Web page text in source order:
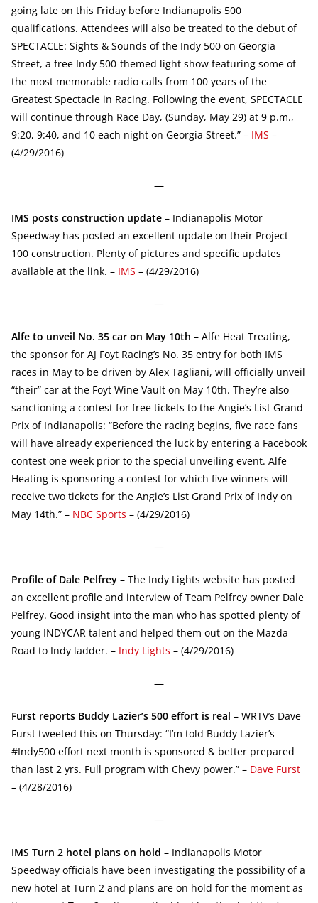
going late on this Friday before Indianapolis 500
qualifications. Attendees will also be treated to the debut of
SPECTACLE: Sights & Sounds of the Indy 500 on Georgia
Street, a free Indy 500-themed light show featuring some of
the most memorable radio calls from 100 years of the
Greatest Spectacle in Racing. Following the event, SPECTACLE
will continue through Race Day, (Sunday, May 29) at 9 p.m.,
9:20, 9:40, and 10 each night on Georgia Street.” – IMS –
(4/29/2016)
—
IMS posts construction update – Indianapolis Motor
Speedway has posted an excellent update on their Project
100 construction. Plenty of pictures and specific updates
available at the link. – IMS – (4/29/2016)
—
Alfe to unveil No. 35 car on May 10th – Alfe Heat Treating,
the sponsor for AJ Foyt Racing’s No. 35 entry for both IMS
races in May to be driven by Alex Tagliani, will officially unveil
“their” car at the Foyt Wine Vault on May 10th. They’re also
sanctioning a contest for free tickets to the Angie’s List Grand
Prix of Indianapolis: “Before the racing begins, five race fans
will have already experienced the luck by entering a Facebook
contest one week prior to the special unveiling event. Alfe
Heating is sponsoring a contest for which five winners will
receive two tickets for the Angie’s List Grand Prix of Indy on
May 14th.” – NBC Sports – (4/29/2016)
—
Profile of Dale Pelfrey – The Indy Lights website has posted
an excellent profile and interview of Team Pelfrey owner Dale
Pelfrey. Good insight into the man who has spotted plenty of
young INDYCAR talent and helped them out on the Mazda
Road to Indy ladder. – Indy Lights – (4/29/2016)
—
Furst reports Buddy Lazier’s 500 effort is real – WRTV’s Dave
Furst tweeted this on Thursday: “I’m told Buddy Lazier’s
#Indy500 effort next month is sponsored & better prepared
than last 2 yrs. Full program with Chevy power.” – Dave Furst
– (4/28/2016)
—
IMS Turn 2 hotel plans on hold – Indianapolis Motor
Speedway officials have been investigating the possibility of a
new hotel at Turn 2 and plans are on hold for the moment as